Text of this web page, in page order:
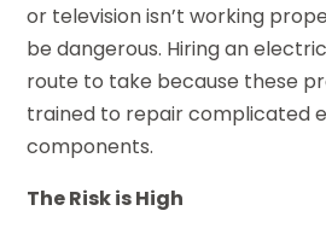
or television isn’t working
be dangerous. Hiring an
route to take because these
trained to repair complicated
components.
The Risk is High